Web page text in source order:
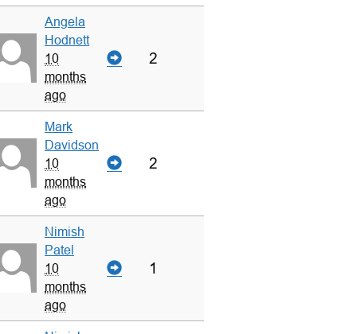
Angela
Hodnett
10
months
ago
2
Mark
Davidson
10
months
ago
2
Nimish
Patel
10
months
ago
1